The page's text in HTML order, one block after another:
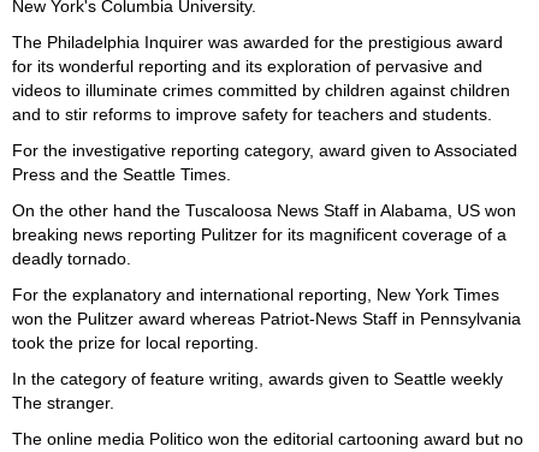
New York's Columbia University.
The Philadelphia Inquirer was awarded for the prestigious award
for its wonderful reporting and its exploration of pervasive and
videos to illuminate crimes committed by children against children
and to stir reforms to improve safety for teachers and students.
For the investigative reporting category, award given to Associated
Press and the Seattle Times.
On the other hand the Tuscaloosa News Staff in Alabama, US won
breaking news reporting Pulitzer for its magnificent coverage of a
deadly tornado.
For the explanatory and international reporting, New York Times
won the Pulitzer award whereas Patriot-News Staff in Pennsylvania
took the prize for local reporting.
In the category of feature writing, awards given to Seattle weekly
The stranger.
The online media Politico won the editorial cartooning award but no